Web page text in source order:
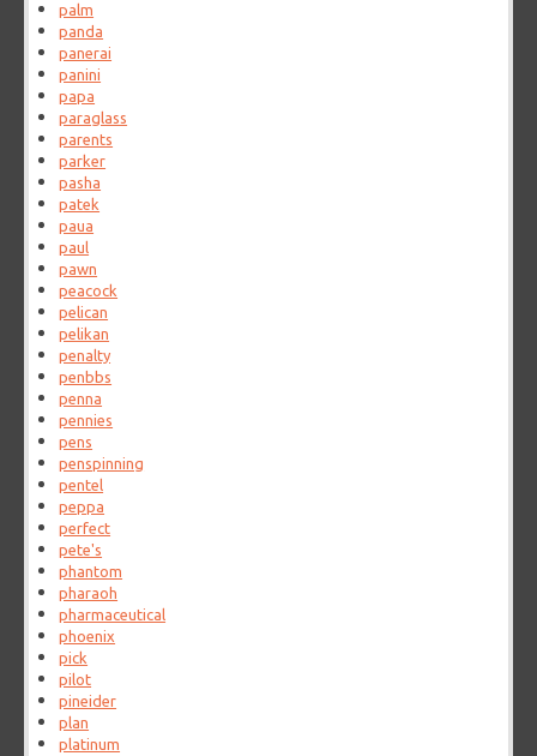
palm
panda
panerai
panini
papa
paraglass
parents
parker
pasha
patek
paua
paul
pawn
peacock
pelican
pelikan
penalty
penbbs
penna
pennies
pens
penspinning
pentel
peppa
perfect
pete's
phantom
pharaoh
pharmaceutical
phoenix
pick
pilot
pineider
plan
platinum